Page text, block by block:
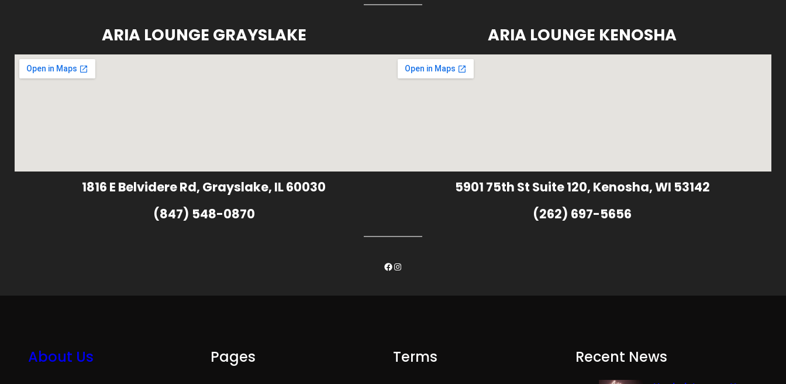
ARIA LOUNGE GRAYSLAKE
1816 E Belvidere Rd, Grayslake, IL 60030
(847) 548-0870
ARIA LOUNGE KENOSHA
5901 75th St Suite 120, Kenosha, WI 53142
(262) 697-5656
Facebook
Instagram
About Us Pages Terms Recent News